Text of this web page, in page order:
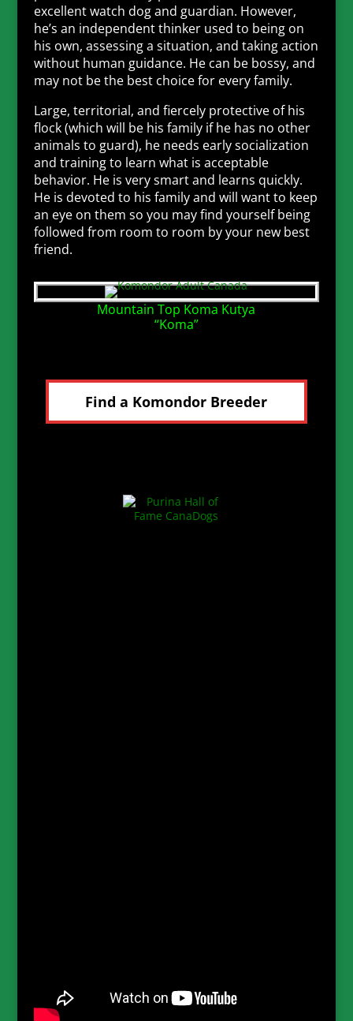
excellent watch dog and guardian. However,
he’s an independent thinker used to being on
his own, assessing a situation, and taking action
without human guidance. He can be bossy, and
may not be the best choice for every family.
Large, territorial, and fiercely protective of his
flock (which will be his family if he has no other
animals to guard), he needs early socialization
and training to learn what is acceptable
behavior. He is very smart and learns quickly.
He is devoted to his family and will want to keep
an eye on them so you may find yourself being
followed from room to room by your new best
friend.
Mountain Top Koma Kutya
“Koma”
Find a Komondor Breeder